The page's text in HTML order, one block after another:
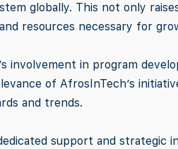
globally. This not only
resources necessary for
involvement in program
of AfrosInTech’s
and trends.
support and strategic